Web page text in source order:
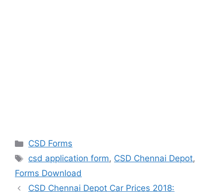
Categories
CSD Forms
Tags
csd application form, CSD Chennai Depot,
Forms Download
CSD Chennai Depot Car Prices 2018: